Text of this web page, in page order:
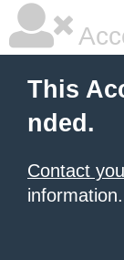
This
nded.
Contact
information.